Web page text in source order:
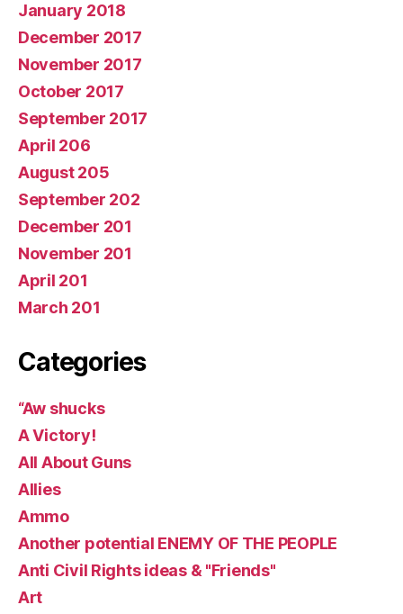
January 2018
December 2017
November 2017
October 2017
September 2017
April 206
August 205
September 202
December 201
November 201
April 201
March 201
Categories
“Aw shucks
A Victory!
All About Guns
Allies
Ammo
Another potential ENEMY OF THE PEOPLE
Anti Civil Rights ideas & "Friends"
Art